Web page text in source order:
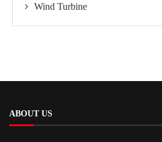
Wind Turbine
ABOUT US